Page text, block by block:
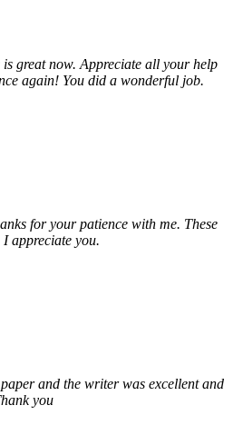
great now. Appreciate all your help
again! You did a wonderful job.
for your patience with me. These
appreciate you.
and the writer was excellent and
you